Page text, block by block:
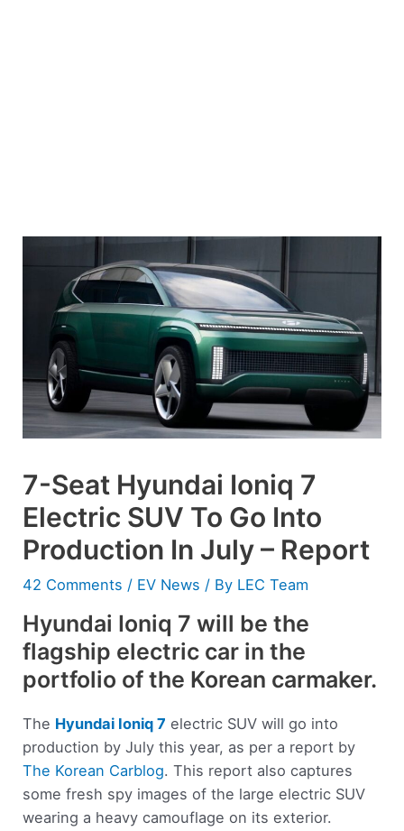
7-Seat Hyundai Ioniq 7
Electric SUV To Go Into
Production In July – Report
42 Comments / EV News / By LEC Team
Hyundai Ioniq 7 will be the
flagship electric car in the
portfolio of the Korean carmaker.
The Hyundai Ioniq 7 electric SUV will go into
production by July this year, as per a report by
The Korean Carblog. This report also captures
some fresh spy images of the large electric SUV
wearing a heavy camouflage on its exterior.